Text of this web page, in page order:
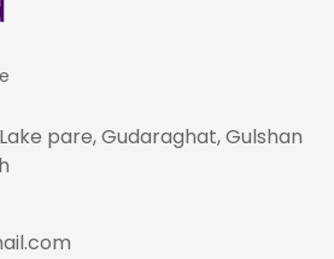
pare, Gudaraghat, Gulshan